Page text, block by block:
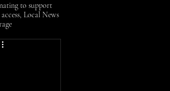
to support
Local News